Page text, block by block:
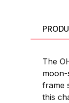
The
frame
this